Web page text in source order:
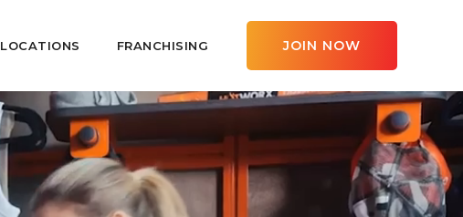
LOCATIONS FRANCHISING JOIN NOW